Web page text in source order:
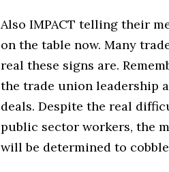
Also IMPACT telling their
on the table now. Many
real these signs are.
the trade union leadership
deals. Despite the real
public sector workers, the
will be determined to